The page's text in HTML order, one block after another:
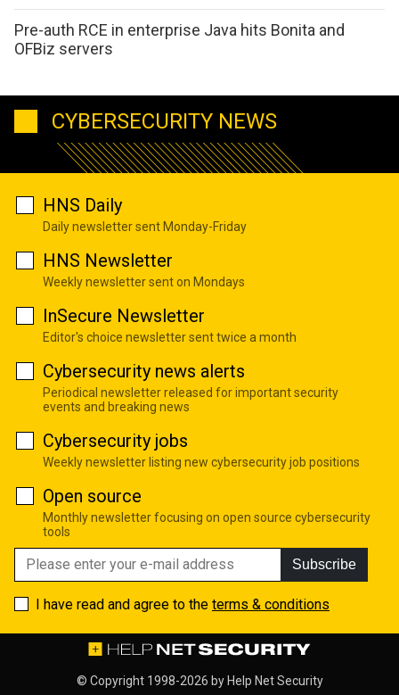
Pre-auth RCE in enterprise Java hits Bonita and
OFBiz servers
CYBERSECURITY NEWS
HNS Daily
Daily newsletter sent Monday-Friday
HNS Newsletter
Weekly newsletter sent on Mondays
InSecure Newsletter
Editor's choice newsletter sent twice a month
Cybersecurity news alerts
Periodical newsletter released for important security
events and breaking news
Cybersecurity jobs
Weekly newsletter listing new cybersecurity job positions
Open source
Monthly newsletter focusing on open source cybersecurity
tools
Subscribe
I have read and agree to the terms & conditions
© Copyright 1998-2026 by Help Net Security